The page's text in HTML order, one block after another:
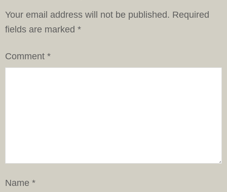
Your email address will not be published. Required
fields are marked *
Comment *
Name *